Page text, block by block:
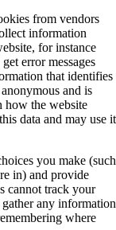
from vendors
information
for instance
error messages
that identifies
and is
how the website
data and may use it
you make (such
in) and provide
cannot track your
any information
where